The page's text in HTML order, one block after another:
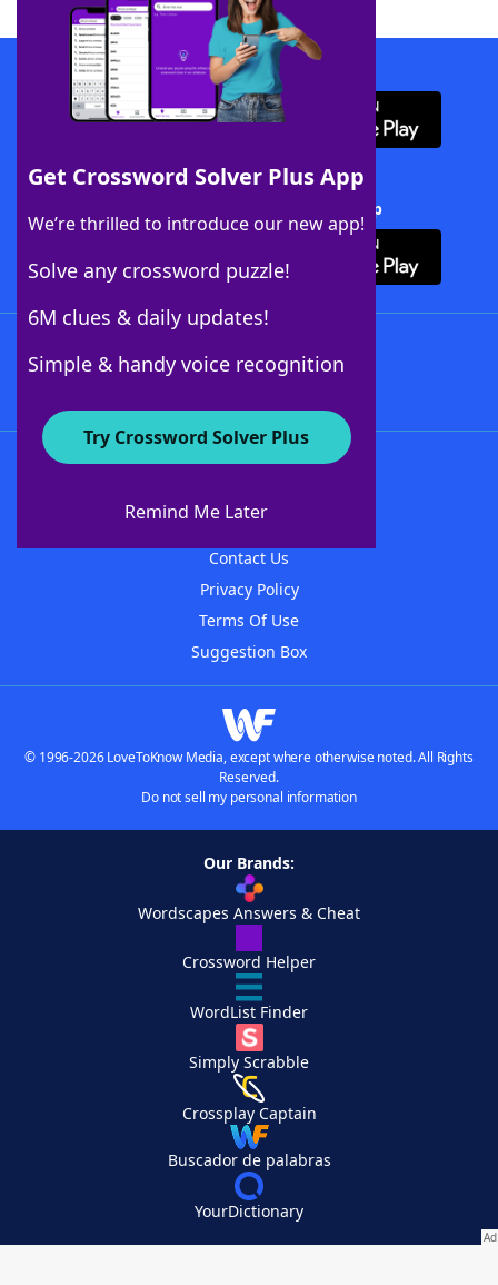
Get Crossword Solver Plus App
We’re thrilled to introduce our new app!
Solve any crossword puzzle!
6M clues & daily updates!
Simple & handy voice recognition
Try Crossword Solver Plus
Remind Me Later
Download WordFinder App
Download Crossword Solver + App
About WordFinder
Contact Us
Privacy Policy
Terms Of Use
Suggestion Box
© 1996-2026 LoveToKnow Media, except where otherwise noted. All Rights
Reserved.
Do not sell my personal information
Our Brands:
Wordscapes Answers & Cheat
Crossword Helper
WordList Finder
Simply Scrabble
Crossplay Captain
Buscador de palabras
YourDictionary